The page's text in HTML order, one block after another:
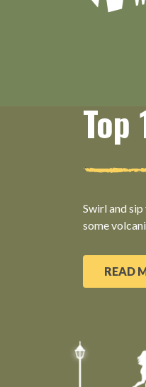
Swirl and
some
READ